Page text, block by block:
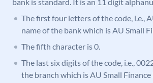
The first four letters of the code, i.e.,
name of the bank which is AU Small
The fifth character is 0.
The last six digits of the code, i.e.,
the branch which is AU Small Finance